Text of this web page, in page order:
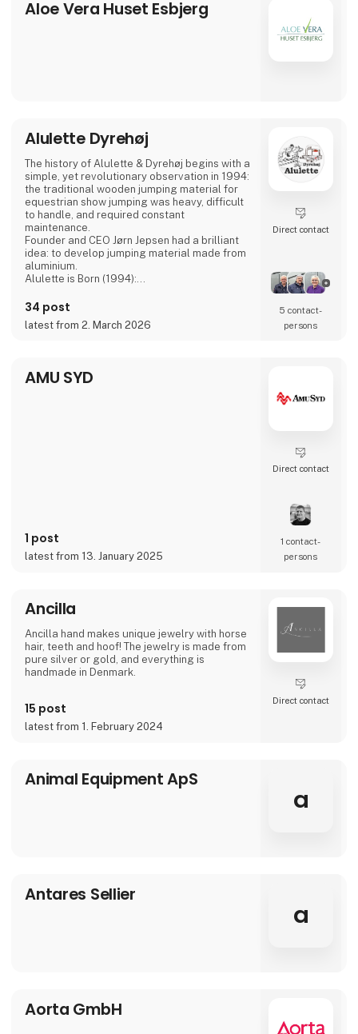
Professional competence is important at
AlfaCare. Our physiotherapist will be happy
Aloe Vera Huset Esbjerg
Alulette Dyrehøj
The history of Alulette & Dyrehøj begins with a
simple, yet revolutionary observation in 1994:
the traditional wooden jumping material for
equestrian show jumping was heavy, difficult
to handle, and required constant
maintenance.
Founder and CEO Jørn Jepsen had a brilliant
idea: to develop jumping material made from
aluminium.
Alulette is Born (1994):
and required frequent painting.
Aluminium. It is lightweight, rust-free, and
maintenance-free, yet still robust enough to
courses significantly ea
34 post
latest from 2. March 2026
Direct contact
5 contact­
persons
AMU SYD
1 post
latest from 13. January 2025
Direct contact
1 contact­
persons
Ancilla
Ancilla hand makes unique jewelry with horse
hair, teeth and hoof! The jewelry is made from
pure silver or gold, and everything is
handmade in Denmark.
15 post
latest from 1. February 2024
Direct contact
Animal Equipment ApS
a
Antares Sellier
a
Aorta GmbH